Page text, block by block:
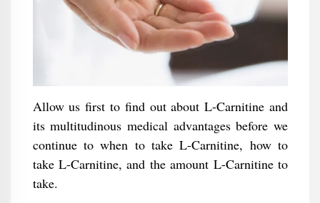
Allow us first to find out about L-Carnitine and
its multitudinous medical advantages before we
continue to when to take L-Carnitine, how to
take L-Carnitine, and the amount L-Carnitine to
take.